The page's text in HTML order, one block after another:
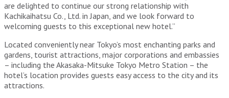
are delighted to continue our strong relationship with
Kachikaihatsu Co., Ltd. in Japan, and we look forward to
welcoming guests to this exceptional new hotel.”
Located conveniently near Tokyo’s most enchanting parks and
gardens, tourist attractions, major corporations and embassies
– including the Akasaka-Mitsuke Tokyo Metro Station – the
hotel’s location provides guests easy access to the city and its
attractions.